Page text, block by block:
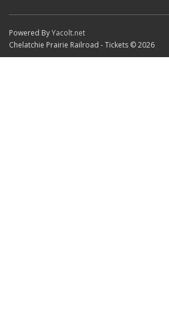
Powered ByYacolt.net
Chelatchie Prairie Railroad - Tickets © 2026